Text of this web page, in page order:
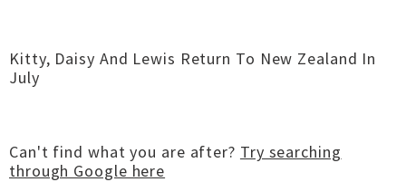
Kitty, Daisy And Lewis Return To New Zealand In
July
Can't find what you are after? Try searching
through Google here